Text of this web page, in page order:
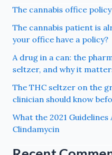
The cannabis office
The cannabis patient is
your office have a policy?
A drug in a can: the
seltzer, and why it
The THC seltzer on the
clinician should know
What the 2021
Clindamycin